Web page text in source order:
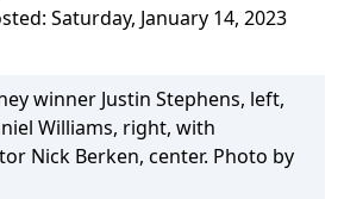
Saturday, January 14, 2023
winner Justin Stephens, left,
Williams, right, with
Nick Berken, center. Photo by